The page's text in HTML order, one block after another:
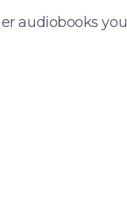
audiobooks you